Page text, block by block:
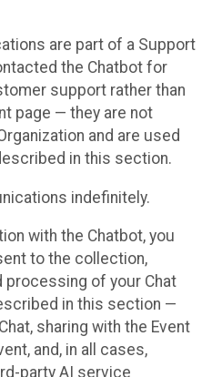
are part of a Support
the Chatbot for
support rather than
page — they are not
and are used
in this section.
indefinitely.
with the Chatbot, you
to the collection,
processing of your Chat
in this section —
sharing with the Event
and, in all cases,
party AI service